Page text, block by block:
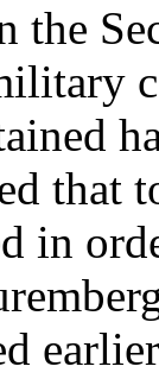
the
that
in